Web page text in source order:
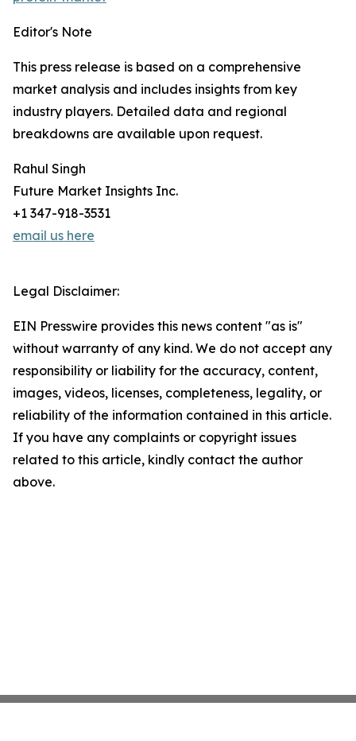
Editor's Note
This press release is based on a comprehensive
market analysis and includes insights from key
industry players. Detailed data and regional
breakdowns are available upon request.
Rahul Singh
Future Market Insights Inc.
+1 347-918-3531
email us here
Legal Disclaimer:
EIN Presswire provides this news content "as is"
without warranty of any kind. We do not accept any
responsibility or liability for the accuracy, content,
images, videos, licenses, completeness, legality, or
reliability of the information contained in this article.
If you have any complaints or copyright issues
related to this article, kindly contact the author
above.